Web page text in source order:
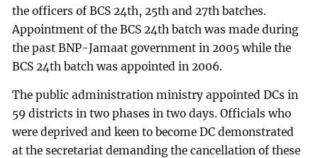
the officers of BCS 24th, 25th and 27th batches.
Appointment of the BCS 24th batch was made during
the past BNP-Jamaat government in 2005 while the
BCS 24th batch was appointed in 2006.
The public administration ministry appointed DCs in
59 districts in two phases in two days. Officials who
were deprived and keen to become DC demonstrated
at the secretariat demanding the cancellation of these